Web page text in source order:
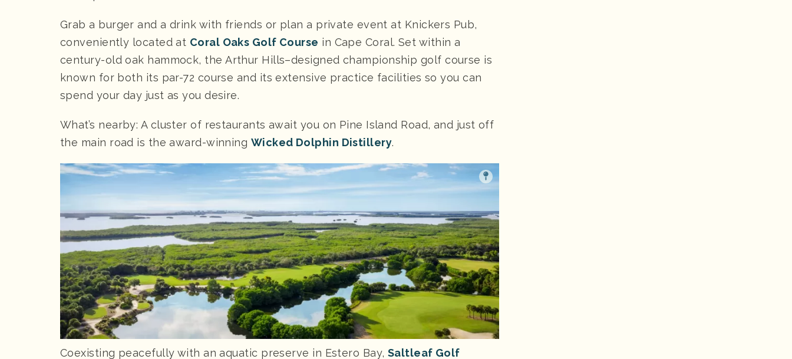
Grab a burger and a drink with friends or plan a private event at Knickers Pub,
conveniently located at Coral Oaks Golf Course in Cape Coral. Set within a
century-old oak hammock, the Arthur Hills–designed championship golf course is
known for both its par-72 course and its extensive practice facilities so you can
spend your day just as you desire.
What’s nearby: A cluster of restaurants await you on Pine Island Road, and just off
the main road is the award-winning Wicked Dolphin Distillery.
Coexisting peacefully with an aquatic preserve in Estero Bay, Saltleaf Golf